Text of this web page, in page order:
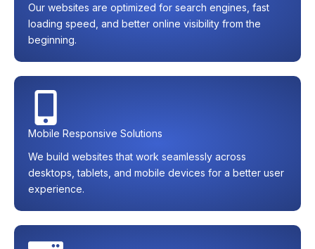
Our websites are optimized for search engines, fast
loading speed, and better online visibility from the
beginning.
Mobile Responsive Solutions
We build websites that work seamlessly across
desktops, tablets, and mobile devices for a better user
experience.